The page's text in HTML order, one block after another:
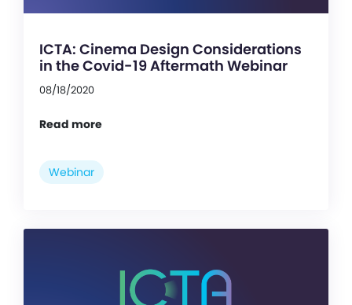
ICTA: Cinema Design Considerations
in the Covid-19 Aftermath Webinar
08/18/2020
Read more
Webinar